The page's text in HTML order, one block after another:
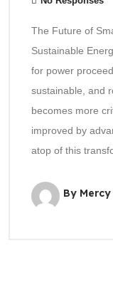
The Future of
Sustainable
for power
sustainable, and
becomes more
improved by
atop of this
By